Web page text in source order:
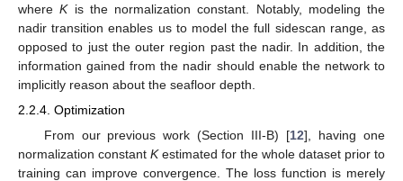
whereKis the normalization constant. Notably, modeling the
nadir transition enables us to model the full sidescan range, as
opposed to just the outer region past the nadir. In addition, the
information gained from the nadir should enable the network to
implicitly reason about the seafloor depth.
2.2.4. Optimization
From our previous work (Section III-B) [12], having one
normalization constant Kestimated for the whole dataset prior to
training can improve convergence. The loss function is merely